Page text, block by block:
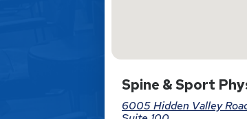
Spine & Sport
6005 Hidden Valley